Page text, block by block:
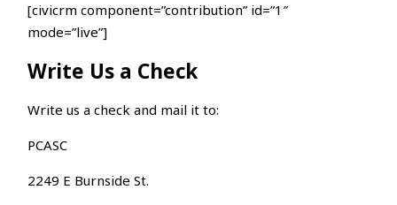
[civicrm component=”contribution” id=”1″
mode=”live”]
Write Us a Check
Write us a check and mail it to:
PCASC
2249 E Burnside St.